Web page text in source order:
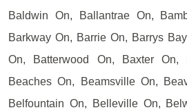
Baldwin On, Ballantrae On,
Barkway On, Barrie On, Barrys
On, Batterwood On, Baxter On,
Beaches On, Beamsville On,
Belfountain On, Belleville On,